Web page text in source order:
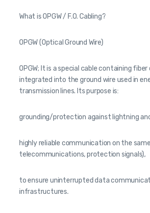
What is OPGW / F.O. Cabling?
OPGW (Optical Ground Wire)
OPGW; It is a special cable containing
integrated into the ground wire used in
transmission lines. Its purpose is:
grounding/protection against lightning
highly reliable communication on the same
telecommunications, protection signals),
to ensure uninterrupted data
infrastructures.